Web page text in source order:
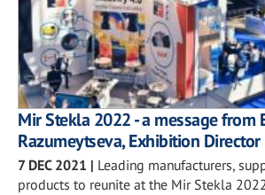
Mir Stekla 2022 - a message from
Razumeytseva, Exhibition Director
7 DEC 2021 | Leading manufacturers,
products to reunite at the Mir Stekla